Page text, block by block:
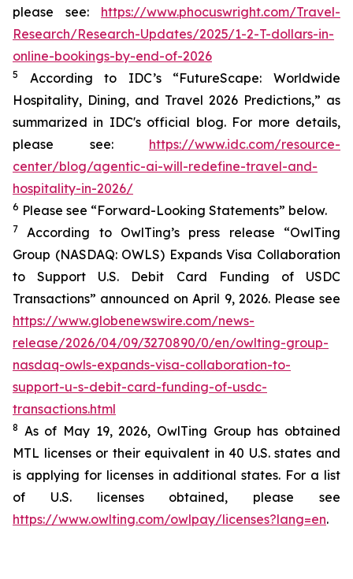
please see: https://www.phocuswright.com/Travel-
Research/Research-Updates/2025/1-2-T-dollars-in-
online-bookings-by-end-of-2026
5 According to IDC’s “FutureScape: Worldwide
Hospitality, Dining, and Travel 2026 Predictions,” as
summarized in IDC's official blog. For more details,
please see: https://www.idc.com/resource-
center/blog/agentic-ai-will-redefine-travel-and-
hospitality-in-2026/
6 Please see “Forward-Looking Statements” below.
7
According to OwlTing’s press release “OwlTing
Group (NASDAQ: OWLS) Expands Visa Collaboration
to Support U.S. Debit Card Funding of USDC
Transactions” announced on April 9, 2026. Please see
https://www.globenewswire.com/news-
release/2026/04/09/3270890/0/en/owlting-group-
nasdaq-owls-expands-visa-collaboration-to-
support-u-s-debit-card-funding-of-usdc-
transactions.html
8 As of May 19, 2026, OwlTing Group has obtained
MTL licenses or their equivalent in 40 U.S. states and
is applying for licenses in additional states. For a list
of U.S. licenses obtained, please see
https://www.owlting.com/owlpay/licenses?lang=en.